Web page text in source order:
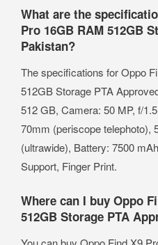
What are the
Pro 16GB RAM 512GB
Pakistan?
The specifications for Oppo
512GB Storage PTA
512 GB, Camera: 50 MP, f/
70mm (periscope telephoto),
(ultrawide), Battery: 7500
Support, Finger Print.
Where can I buy Oppo
512GB Storage PTA